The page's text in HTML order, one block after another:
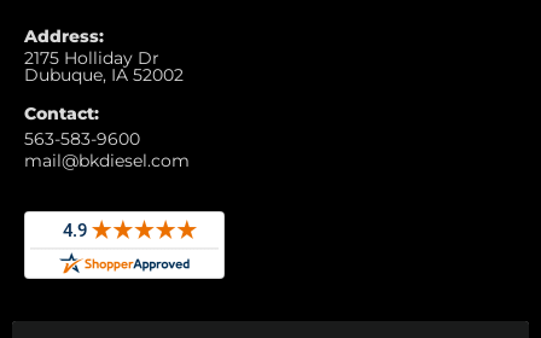
Address:
2175 Holliday Dr
Dubuque, IA 52002
Contact:
563-583-9600
mail@bkdiesel.com